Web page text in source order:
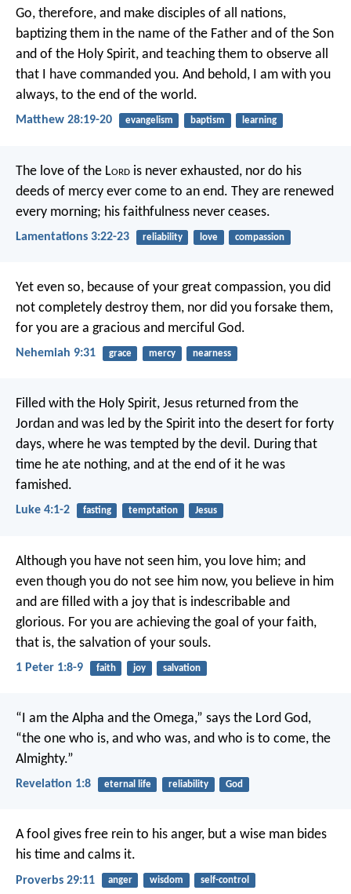
Go, therefore, and make disciples of all nations,
baptizing them in the name of the Father and of the Son
and of the Holy Spirit, and teaching them to observe all
that I have commanded you. And behold, I am with you
always, to the end of the world.
Matthew 28:19-20 evangelism baptism learning
The love of the Lord is never exhausted, nor do his
deeds of mercy ever come to an end. They are renewed
every morning; his faithfulness never ceases.
Lamentations 3:22-23 reliability love compassion
Yet even so, because of your great compassion, you did
not completely destroy them, nor did you forsake them,
for you are a gracious and merciful God.
Nehemiah 9:31 grace mercy nearness
Filled with the Holy Spirit, Jesus returned from the
Jordan and was led by the Spirit into the desert for forty
days, where he was tempted by the devil. During that
time he ate nothing, and at the end of it he was
famished.
Luke 4:1-2 fasting temptation Jesus
Although you have not seen him, you love him; and
even though you do not see him now, you believe in him
and are filled with a joy that is indescribable and
glorious. For you are achieving the goal of your faith,
that is, the salvation of your souls.
1 Peter 1:8-9 faith joy salvation
“I am the Alpha and the Omega,” says the Lord God,
“the one who is, and who was, and who is to come, the
Almighty.”
Revelation 1:8 eternal life reliability God
A fool gives free rein to his anger, but a wise man bides
his time and calms it.
Proverbs 29:11 anger wisdom self-control